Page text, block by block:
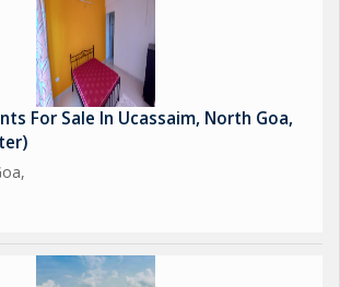
For Sale In Ucassaim, North Goa,